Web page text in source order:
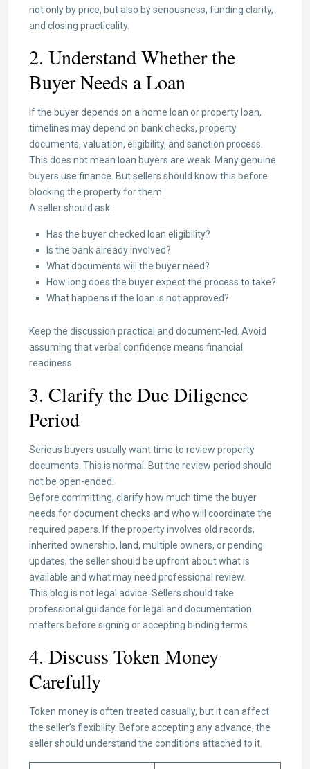
not only by price, but also by seriousness, funding clarity,
and closing practicality.
2. Understand Whether the
Buyer Needs a Loan
If the buyer depends on a home loan or property loan,
timelines may depend on bank checks, property
documents, valuation, eligibility, and sanction process.
This does not mean loan buyers are weak. Many genuine
buyers use finance. But sellers should know this before
blocking the property for them.
A seller should ask:
Has the buyer checked loan eligibility?
Is the bank already involved?
What documents will the buyer need?
How long does the buyer expect the process to take?
What happens if the loan is not approved?
Keep the discussion practical and document-led. Avoid
assuming that verbal confidence means financial
readiness.
3. Clarify the Due Diligence
Period
Serious buyers usually want time to review property
documents. This is normal. But the review period should
not be open-ended.
Before committing, clarify how much time the buyer
needs for document checks and who will coordinate the
required papers. If the property involves old records,
inherited ownership, land, multiple owners, or pending
updates, the seller should be upfront about what is
available and what may need professional review.
This blog is not legal advice. Sellers should take
professional guidance for legal and documentation
matters before signing or accepting binding terms.
4. Discuss Token Money
Carefully
Token money is often treated casually, but it can affect
the seller’s flexibility. Before accepting any advance, the
seller should understand the conditions attached to it.